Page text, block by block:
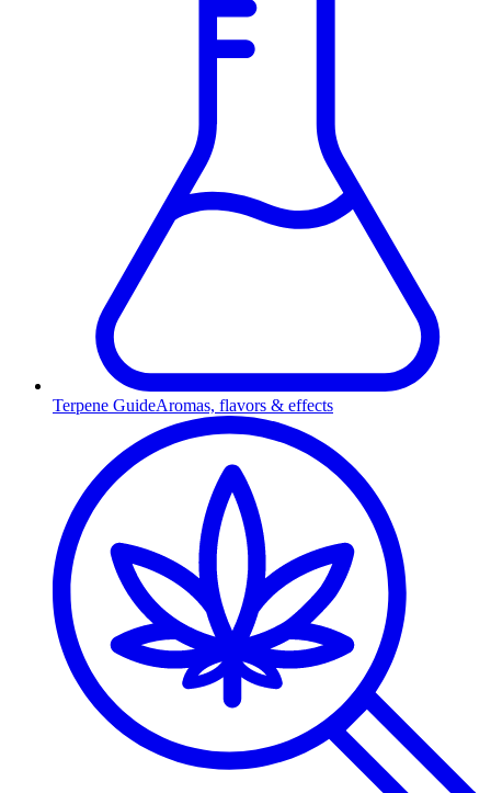
Terpene GuideAromas, flavors & effects